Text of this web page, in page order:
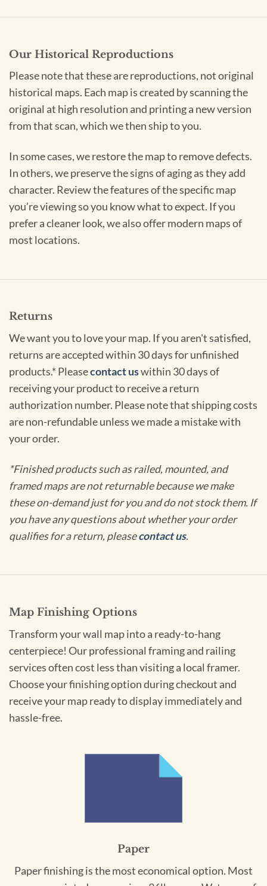
Our Historical Reproductions
Please note that these are reproductions, not original
historical maps. Each map is created by scanning the
original at high resolution and printing a new version
from that scan, which we then ship to you.
In some cases, we restore the map to remove defects.
In others, we preserve the signs of aging as they add
character. Review the features of the specific map
you’re viewing so you know what to expect. If you
prefer a cleaner look, we also offer modern maps of
most locations.
Returns
We want you to love your map. If you aren't satisfied,
returns are accepted within 30 days for unfinished
products.* Pleasecontact uswithin 30 days of
receiving your product to receive a return
authorization number. Please note that shipping costs
are non-refundable unless we made a mistake with
your order.
*Finished products such as railed, mounted, and
framed maps are not returnable because we make
these on-demand just for you and do not stock them. If
you have any questions about whether your order
qualifies for a return, pleasecontact us.
Map Finishing Options
Transform your wall map into a ready-to-hang
centerpiece! Our professional framing and railing
services often cost less than visiting a local framer.
Choose your finishing option during checkout and
receive your map ready to display immediately and
hassle-free.
Paper
Paper finishing is the most economical option. Most